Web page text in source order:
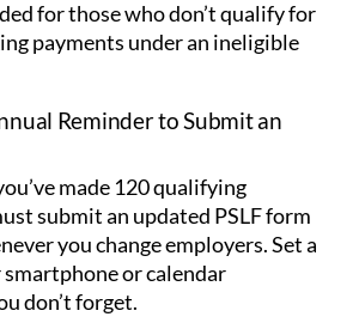
for those who don’t qualify for
payments under an ineligible
Reminder to Submit an
made 120 qualifying
submit an updated PSLF form
you change employers. Set a
or calendar
don’t forget.